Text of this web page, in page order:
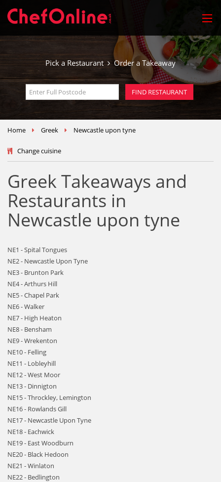
Pick a Restaurant Order a Takeaway
Home Greek Newcastle upon tyne
Change cuisine
Greek Takeaways and
Restaurants in
Newcastle upon tyne
NE1 - Spital Tongues
NE2 - Newcastle Upon Tyne
NE3 - Brunton Park
NE4 - Arthurs Hill
NE5 - Chapel Park
NE6 - Walker
NE7 - High Heaton
NE8 - Bensham
NE9 - Wrekenton
NE10 - Felling
NE11 - Lobleyhill
NE12 - West Moor
NE13 - Dinnigton
NE15 - Throckley, Lemington
NE16 - Rowlands Gill
NE17 - Newcastle Upon Tyne
NE18 - Eachwick
NE19 - East Woodburn
NE20 - Black Hedoon
NE21 - Winlaton
NE22 - Bedlington